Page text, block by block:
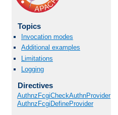
Topics
Invocation modes
Additional examples
Limitations
Logging
Directives
AuthnzFcgiCheckAuthnProvider
AuthnzFcgiDefineProvider